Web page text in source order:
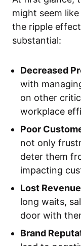
might seem
the ripple
substantial:
Decreased
with
on other
workplace
Poor
not only
deter them
impacting
Lost
long waits,
door with
Brand